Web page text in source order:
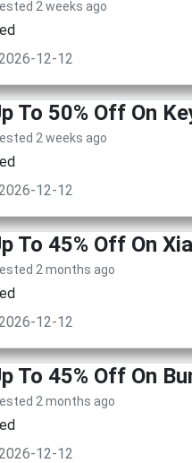
2 weeks ago
12-12
To 50% Off On
2 weeks ago
12-12
To 45% Off On
2 months ago
12-12
To 45% Off On
2 months ago
12-12